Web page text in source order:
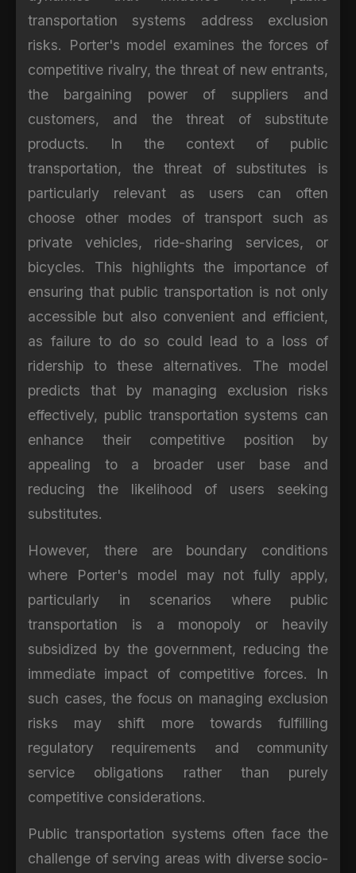
transportation systems address exclusion
risks. Porter's model examines the forces of
competitive rivalry, the threat of new entrants,
the bargaining power of suppliers and
customers, and the threat of substitute
products. In the context of public
transportation, the threat of substitutes is
particularly relevant as users can often
choose other modes of transport such as
private vehicles, ride-sharing services, or
bicycles. This highlights the importance of
ensuring that public transportation is not only
accessible but also convenient and efficient,
as failure to do so could lead to a loss of
ridership to these alternatives. The model
predicts that by managing exclusion risks
effectively, public transportation systems can
enhance their competitive position by
appealing to a broader user base and
reducing the likelihood of users seeking
substitutes.
However, there are boundary conditions
where Porter's model may not fully apply,
particularly in scenarios where public
transportation is a monopoly or heavily
subsidized by the government, reducing the
immediate impact of competitive forces. In
such cases, the focus on managing exclusion
risks may shift more towards fulfilling
regulatory requirements and community
service obligations rather than purely
competitive considerations.
Public transportation systems often face the
challenge of serving areas with diverse socio-